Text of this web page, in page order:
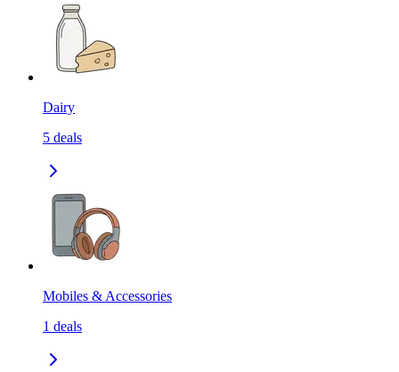
Dairy
5 deals
Mobiles & Accessories
1 deals